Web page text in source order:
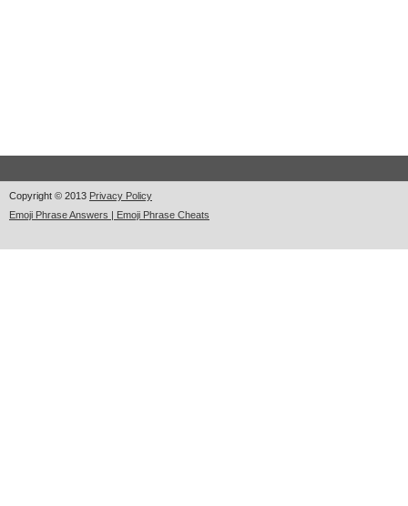
Copyright © 2013 Privacy Policy
Emoji Phrase Answers | Emoji Phrase Cheats